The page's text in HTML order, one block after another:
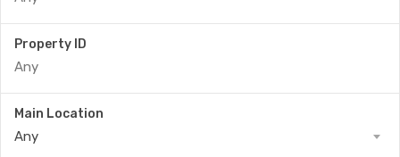
Property ID
Main Location
Any